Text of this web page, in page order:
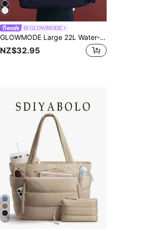
GLOWMODE
GLOWMODE Large 22L Water-Resistant GlowCarry Varsity Convertible Shoulder Crossbody Tote Bag With Interior Zipper Pocket Daily Casual Active
NZ$32.95
16